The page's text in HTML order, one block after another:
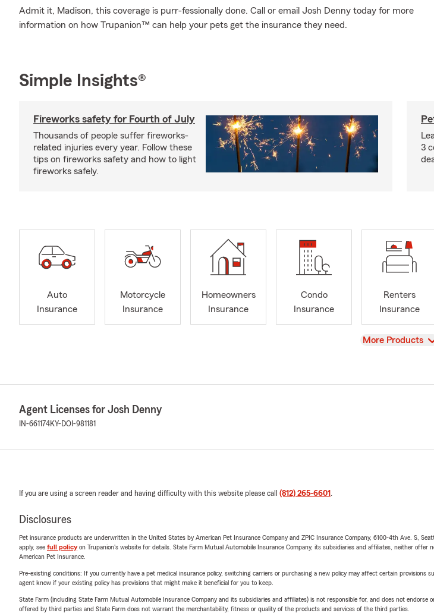
Admit it, Madison, this coverage is purr-fessionally done. Call or email Josh Denny today for more
information on how Trupanion™ can help your pets get the insurance they need.
Simple Insights®
Fireworks safety for Fourth of July
Thousands of people suffer fireworks-
related injuries every year. Follow these
tips on fireworks safety and how to light
fireworks safely.
3
Auto
Insurance
Motorcycle
Insurance
Homeowners
Insurance
Condo
Insurance
Renters
Insurance
View
More Products
Agent Licenses for Josh Denny
IN-661174KY-DOI-981181
If you are using a screen reader and having difficulty with this website please call (812) 265-6601 .
Disclosures
Pet insurance products are underwritten in the United States by American Pet Insurance Company and ZPIC Insurance Company, 6100-4th Ave. S,
apply, see full policyon Trupanion's website for details. State Farm Mutual Automobile Insurance Company, its subsidiaries and affiliates, neither
American Pet Insurance.
Pre-existing conditions: If you currently have a pet medical insurance policy, switching carriers or purchasing a new policy may affect certain
agent know if your existing policy has provisions that might make it beneficial for you to keep.
State Farm (including State Farm Mutual Automobile Insurance Company and its subsidiaries and affiliates) is not responsible for, and does not
offered by third parties and State Farm does not warrant the merchantability, fitness or quality of the products and services of the third parties.